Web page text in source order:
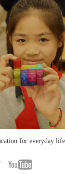
for everyday life